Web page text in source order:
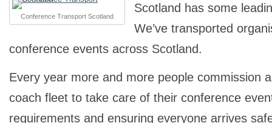
Conference Transport Scotland
Scotland has some
We’ve transported
conference events across Scotland.
Every year more and more people commission
coach fleet to take care of their conference
requirements and ensuring everyone arrives